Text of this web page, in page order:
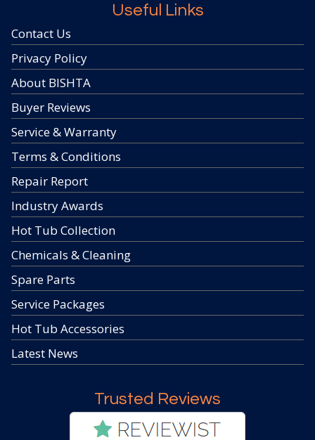
Useful Links
Contact Us
Privacy Policy
About BISHTA
Buyer Reviews
Service & Warranty
Terms & Conditions
Repair Report
Industry Awards
Hot Tub Collection
Chemicals & Cleaning
Spare Parts
Service Packages
Hot Tub Accessories
Latest News
Trusted Reviews